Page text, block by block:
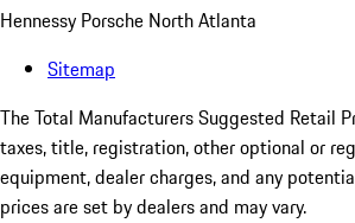
Hennessy Porsche North Atlanta
Sitemap
The Total Manufacturers Suggested Retail
taxes, title, registration, other optional or
equipment, dealer charges, and any
prices are set by dealers and may vary.